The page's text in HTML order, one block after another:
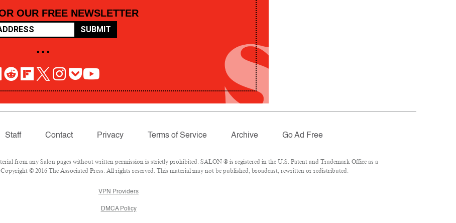
OUR FREE NEWSLETTER
SUBMIT
• • •
Staff Contact Privacy Terms of Service Archive Go Ad Free
from any Salon pages without written permission is strictly prohibited. SALON ® is registered in the U.S. Patent and Trademark Office as a
© 2016 The Associated Press. All rights reserved. This material may not be published, broadcast, rewritten or redistributed.
VPN Providers
DMCA Policy